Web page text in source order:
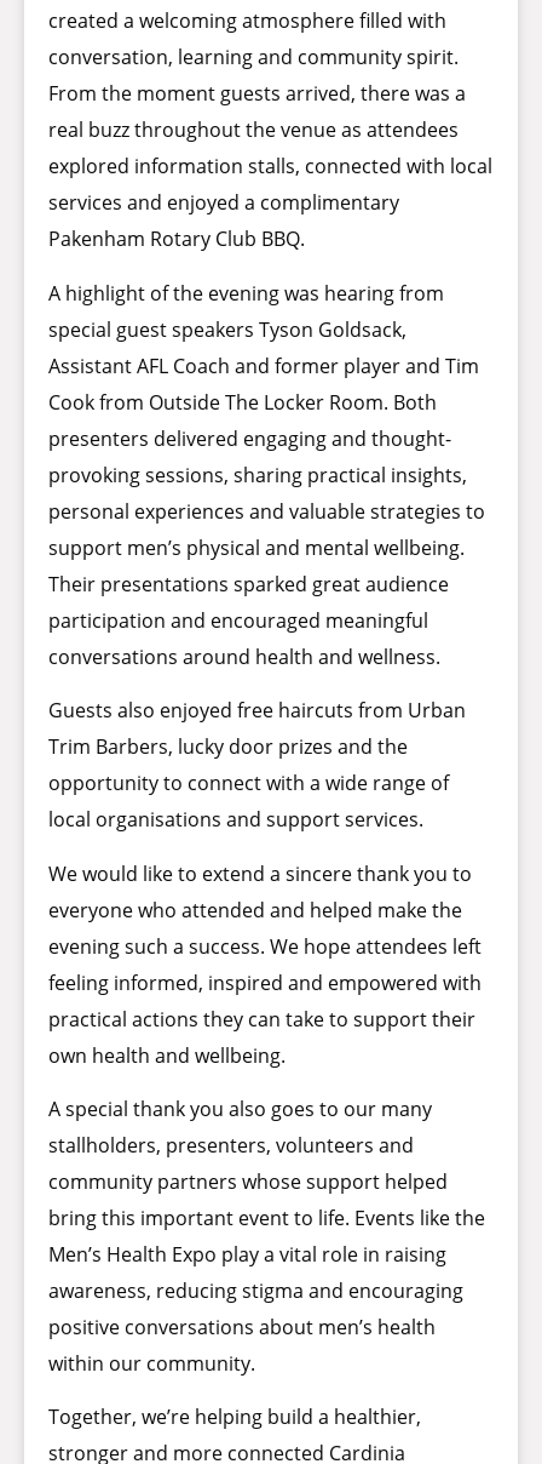
created a welcoming atmosphere filled with
conversation, learning and community spirit.
From the moment guests arrived, there was a
real buzz throughout the venue as attendees
explored information stalls, connected with local
services and enjoyed a complimentary
Pakenham Rotary Club BBQ.
A highlight of the evening was hearing from
special guest speakers Tyson Goldsack,
Assistant AFL Coach and former player and Tim
Cook from Outside The Locker Room. Both
presenters delivered engaging and thought-
provoking sessions, sharing practical insights,
personal experiences and valuable strategies to
support men’s physical and mental wellbeing.
Their presentations sparked great audience
participation and encouraged meaningful
conversations around health and wellness.
Guests also enjoyed free haircuts from Urban
Trim Barbers, lucky door prizes and the
opportunity to connect with a wide range of
local organisations and support services.
We would like to extend a sincere thank you to
everyone who attended and helped make the
evening such a success. We hope attendees left
feeling informed, inspired and empowered with
practical actions they can take to support their
own health and wellbeing.
A special thank you also goes to our many
stallholders, presenters, volunteers and
community partners whose support helped
bring this important event to life. Events like the
Men’s Health Expo play a vital role in raising
awareness, reducing stigma and encouraging
positive conversations about men’s health
within our community.
Together, we’re helping build a healthier,
stronger and more connected Cardinia